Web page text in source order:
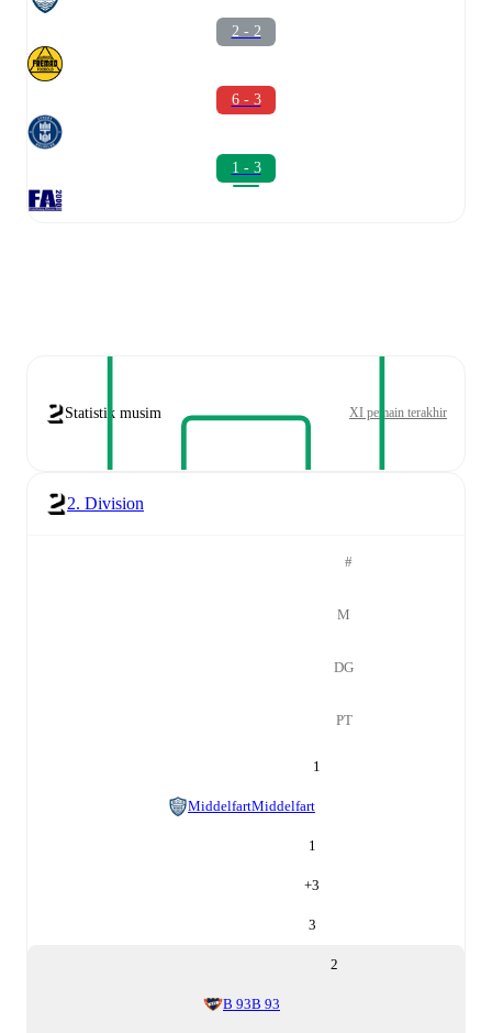
2 - 2
6 - 3
1 - 3
Statistik musim XI pemain terakhir
2. Division
#
M
DG
PT
1
MiddelfartMiddelfart
1
+3
3
2
B 93B 93